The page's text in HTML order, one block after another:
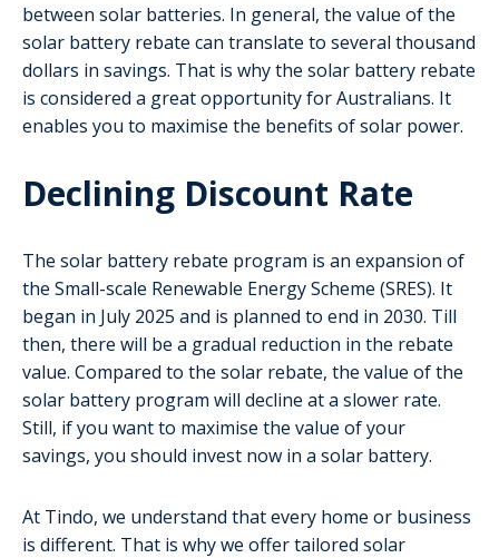
between solar batteries. In general, the value of the
solar battery rebate can translate to several thousand
dollars in savings. That is why the solar battery rebate
is considered a great opportunity for Australians. It
enables you to maximise the benefits of solar power.
Declining Discount Rate
The solar battery rebate program is an expansion of
the Small-scale Renewable Energy Scheme (SRES). It
began in July 2025 and is planned to end in 2030. Till
then, there will be a gradual reduction in the rebate
value. Compared to the solar rebate, the value of the
solar battery program will decline at a slower rate.
Still, if you want to maximise the value of your
savings, you should invest now in a solar battery.
At Tindo, we understand that every home or business
is different. That is why we offer tailored solar